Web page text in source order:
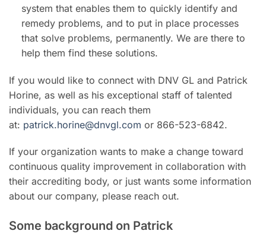
system that enables them to quickly identify and
remedy problems, and to put in place processes
that solve problems, permanently. We are there to
help them find these solutions.
If you would like to connect with DNV GL and Patrick
Horine, as well as his exceptional staff of talented
individuals, you can reach them
at: patrick.horine@dnvgl.com or 866-523-6842.
If your organization wants to make a change toward
continuous quality improvement in collaboration with
their accrediting body, or just wants some information
about our company, please reach out.
Some background on Patrick